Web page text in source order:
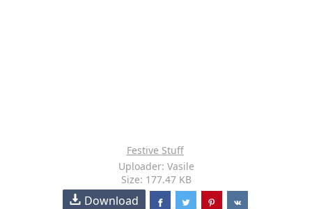
Festive Stuff
Uploader: Vasile
Size: 177.47 KB
Download